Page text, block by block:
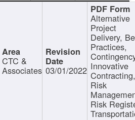
CTC &
Associates 03/01/2022
Alternative
Project
Delivery,
Practices,
Innovative
Contracting,
Risk
Risk